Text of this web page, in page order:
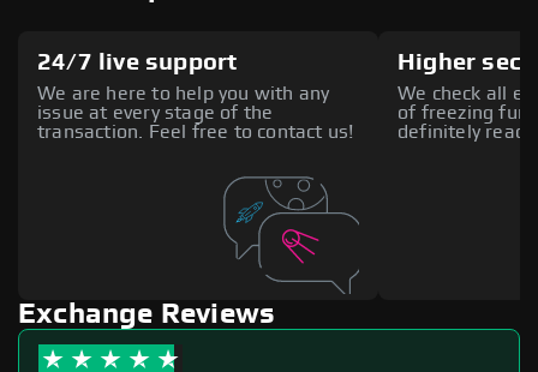
24/7 live support
We are here to help you with any
issue at every stage of the
transaction. Feel free to contact us!
Higher
We check all
of freezing
definitely reach
Exchange Reviews